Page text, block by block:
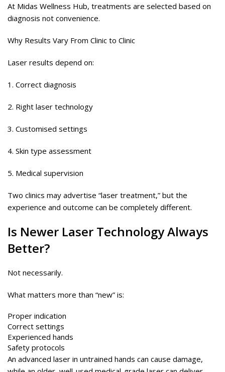
At Midas Wellness Hub, treatments are selected based on
diagnosis not convenience.
Why Results Vary From Clinic to Clinic
Laser results depend on:
1. Correct diagnosis
2. Right laser technology
3. Customised settings
4. Skin type assessment
5. Medical supervision
Two clinics may advertise “laser treatment,” but the
experience and outcome can be completely different.
Is Newer Laser Technology Always
Better?
Not necessarily.
What matters more than “new” is:
Proper indication
Correct settings
Experienced hands
Safety protocols
An advanced laser in untrained hands can cause damage,